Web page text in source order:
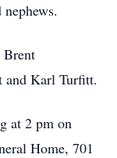
Brent
and Karl Turfitt.
at 2 pm on
Home, 701